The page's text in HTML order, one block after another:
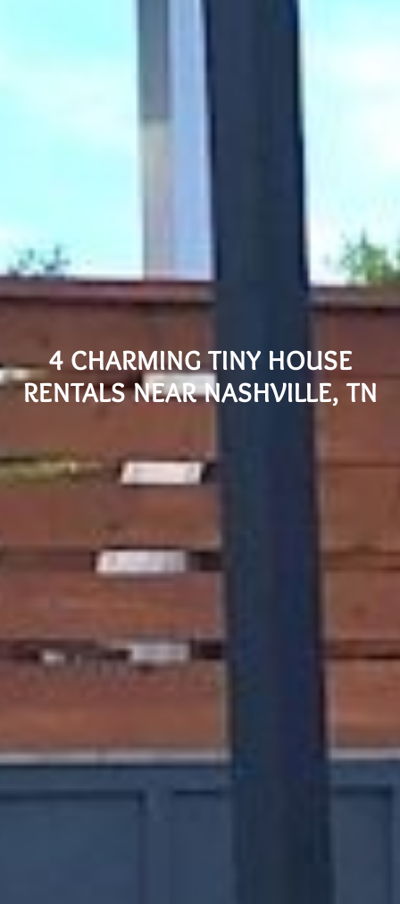
4 CHARMING TINY HOUSE
RENTALS NEAR NASHVILLE, TN